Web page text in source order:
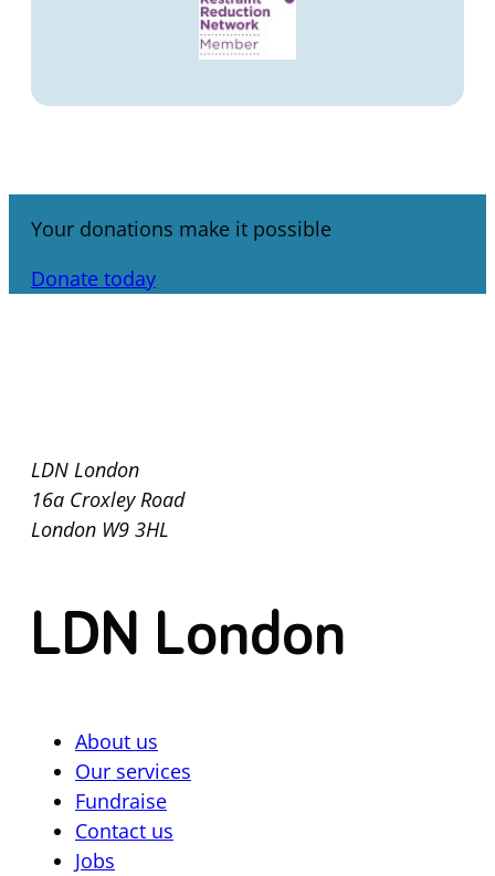
Your donations make it possible
Donate today
LDN London
16a Croxley Road
London W9 3HL
LDN London
About us
Our services
Fundraise
Contact us
Jobs